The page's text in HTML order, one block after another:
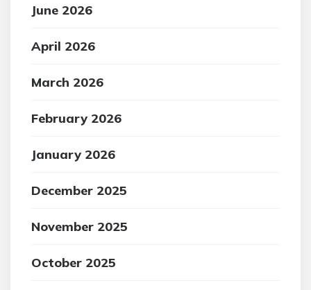
June 2026
April 2026
March 2026
February 2026
January 2026
December 2025
November 2025
October 2025